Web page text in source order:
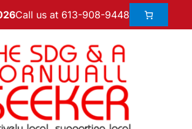
Call us at 613-908-9448